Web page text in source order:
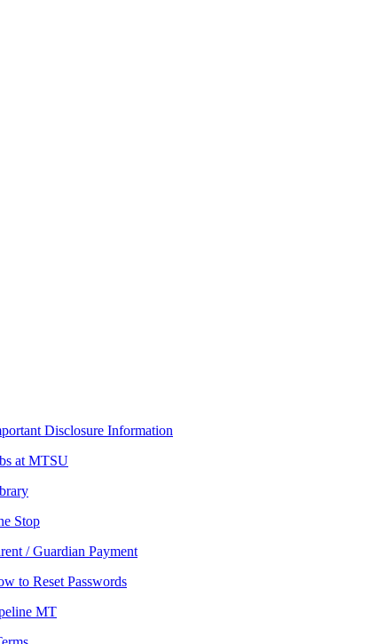
Disclosure Information
at MTSU
Stop
/ Guardian Payment
to Reset Passwords
MT